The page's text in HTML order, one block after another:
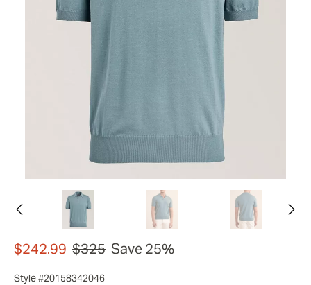
$242.99 $325 Save 25%
Style #20158342046